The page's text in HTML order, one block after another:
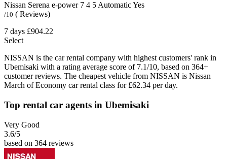
Nissan Serena e-power 7 4 5 AutomaticYes
/10 ( Reviews)
7 days £904.22
Select
NISSAN is the car rental company with highest customers' rank in
Ubemisaki with a rating average score of 7.1/10, based on 364+
customer reviews. The cheapest vehicle from NISSAN is Nissan
March of Economy car rental class for £62.34 per day.
Top rental car agents in Ubemisaki
Very Good
3.6/5
based on 364 reviews